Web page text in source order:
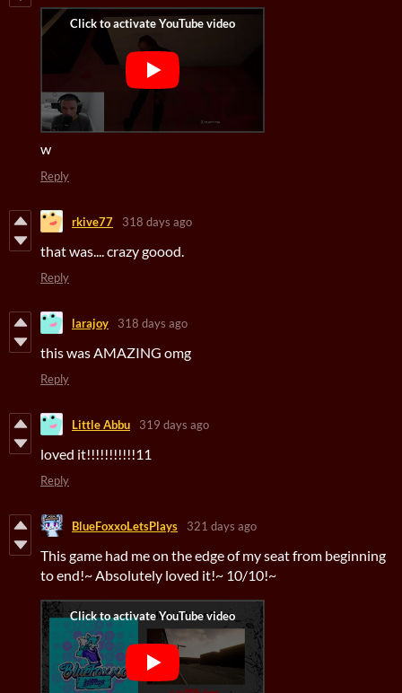
w
Reply
rkive77 318 days ago
that was.... crazy goood.
Reply
larajoy 318 days ago
this was AMAZING omg
Reply
Little Abbu 319 days ago
loved it!!!!!!!!!!!11
Reply
BlueFoxxoLetsPlays 321 days ago
This game had me on the edge of my seat from beginning
to end!~ Absolutely loved it!~ 10/10!~